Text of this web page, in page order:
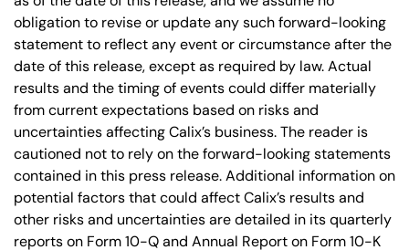
obligation to revise or update any such forward-looking
statement to reflect any event or circumstance after the
date of this release, except as required by law. Actual
results and the timing of events could differ materially
from current expectations based on risks and
uncertainties affecting Calix’s business. The reader is
cautioned not to rely on the forward-looking statements
contained in this press release. Additional information on
potential factors that could affect Calix’s results and
other risks and uncertainties are detailed in its quarterly
reports on Form 10-Q and Annual Report on Form 10-K